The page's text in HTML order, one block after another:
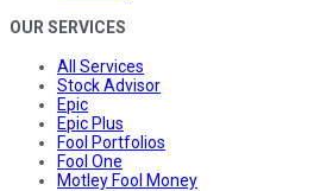
OUR SERVICES
All Services
Stock Advisor
Epic
Epic Plus
Fool Portfolios
Fool One
Motley Fool Money